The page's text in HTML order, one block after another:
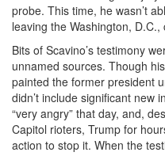
probe. This time, he wasn’t
leaving the Washington,
Bits of Scavino’s testimony
unnamed sources. Though
painted the former president
didn’t include significant new
“very angry” that day, and,
Capitol rioters, Trump for
action to stop it. When the